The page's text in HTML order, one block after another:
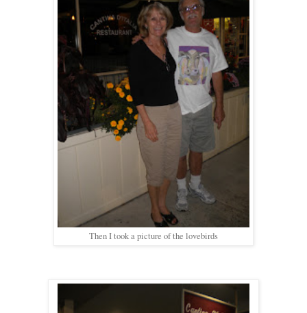
Then I took a picture of the lovebirds